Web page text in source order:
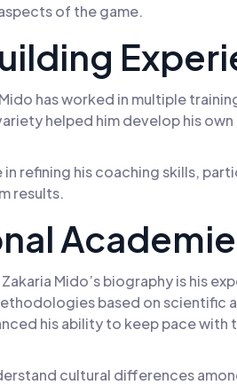
of the game.
has worked in multiple
helped him develop his
refining his coaching skills,
results.
Mido’s biography is his
based on scientific
his ability to keep pace
cultural differences